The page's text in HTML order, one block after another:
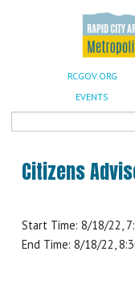
RCGOV.ORG
EVENTS
Citizens
Start Time: 8/18/22,
End Time: 8/18/22,